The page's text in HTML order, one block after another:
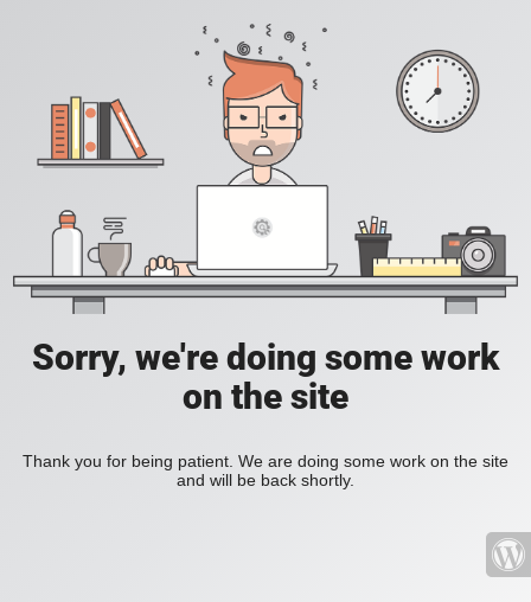
Sorry, we're doing some work
on the site
Thank you for being patient. We are doing some work on the site
and will be back shortly.